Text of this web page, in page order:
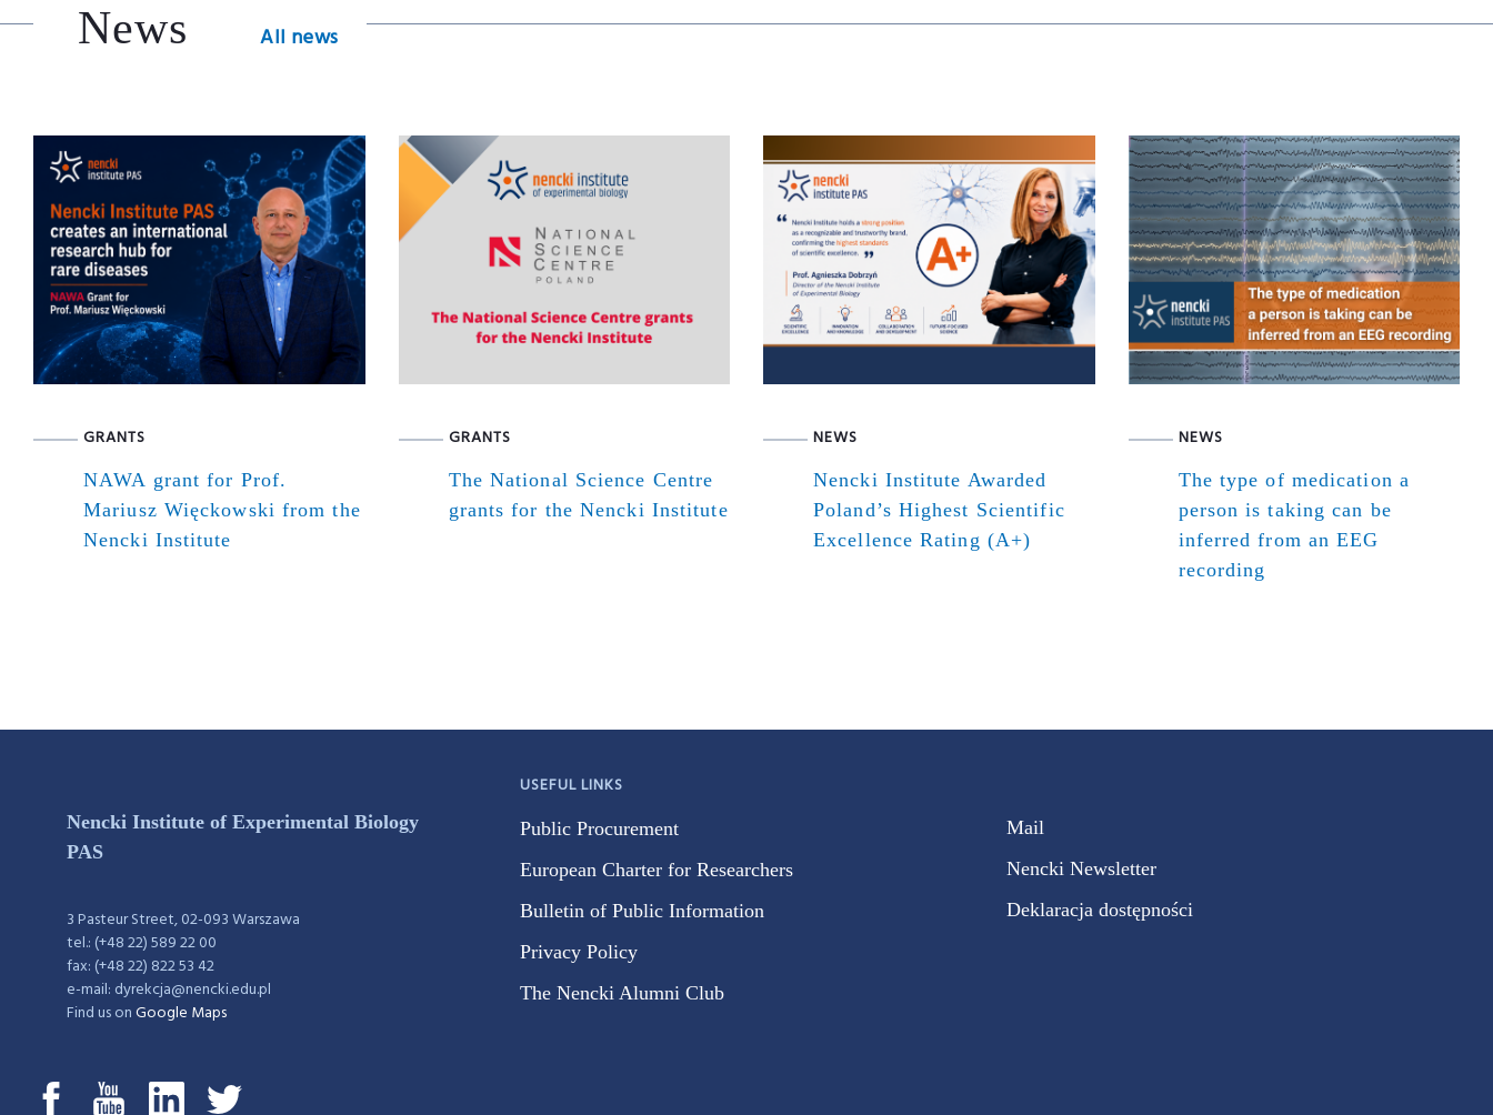
News All news
GRANTS
NAWA grant for Prof.
Mariusz Więckowski from the
Nencki Institute
GRANTS
The National Science Centre
grants for the Nencki Institute
NEWS
Nencki Institute Awarded
Poland’s Highest Scientific
Excellence Rating (A+)
NEWS
The type of medication a
person is taking can be
inferred from an EEG
recording
Nencki Institute of Experimental Biology
PAS
3 Pasteur Street, 02-093 Warszawa
tel.: (+48 22) 589 22 00
fax: (+48 22) 822 53 42
e-mail: dyrekcja@nencki.edu.pl
Find us onGoogle Maps
USEFUL LINKS
Public Procurement
European Charter for Researchers
Bulletin of Public Information
Privacy Policy
The Nencki Alumni Club
Mail
Nencki Newsletter
Deklaracja dostępności